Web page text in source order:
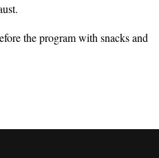
the program with snacks and